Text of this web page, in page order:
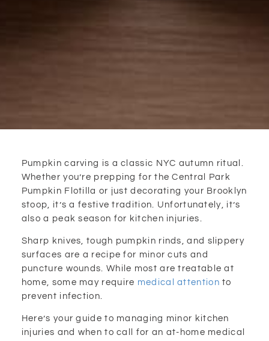
Pumpkin carving is a classic NYC autumn ritual.
Whether you’re prepping for the Central Park
Pumpkin Flotilla or just decorating your Brooklyn
stoop, it’s a festive tradition. Unfortunately, it’s
also a peak season for kitchen injuries.
Sharp knives, tough pumpkin rinds, and slippery
surfaces are a recipe for minor cuts and
puncture wounds. While most are treatable at
home, some may require medical attention to
prevent infection.
Here’s your guide to managing minor kitchen
injuries and when to call for an at-home medical